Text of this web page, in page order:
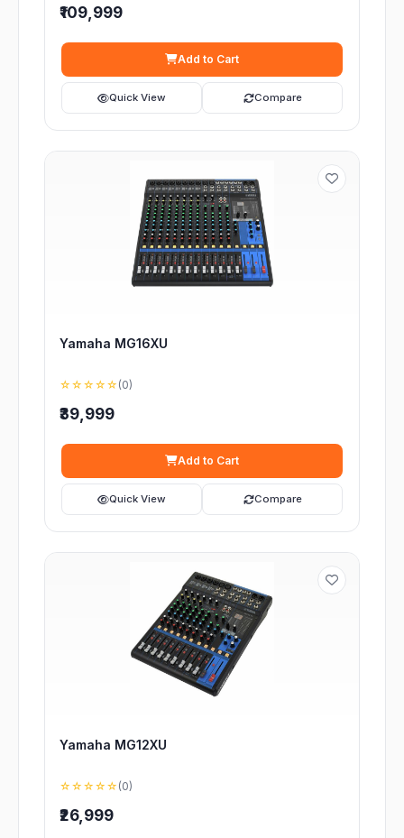
₹109,999
Add to Cart
Quick View Compare
Yamaha MG16XU
☆☆☆☆☆ (0)
₹39,999
Add to Cart
Quick View Compare
Yamaha MG12XU
☆☆☆☆☆ (0)
₹26,999